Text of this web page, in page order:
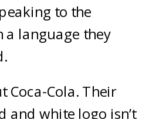
to the
a language they
Coca-Cola. Their
and white logo isn’t